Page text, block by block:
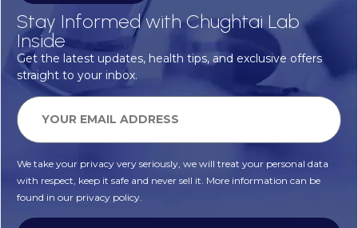
Stay Informed with Chughtai Lab
Inside
Get the latest updates, health tips, and exclusive offers
straight to your inbox.
We take your privacy very seriously, we will treat your personal data
with respect, keep it safe and never sell it. More information can be
found in our privacy policy.